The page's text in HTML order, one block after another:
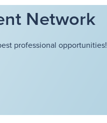
Network
professional opportunities!